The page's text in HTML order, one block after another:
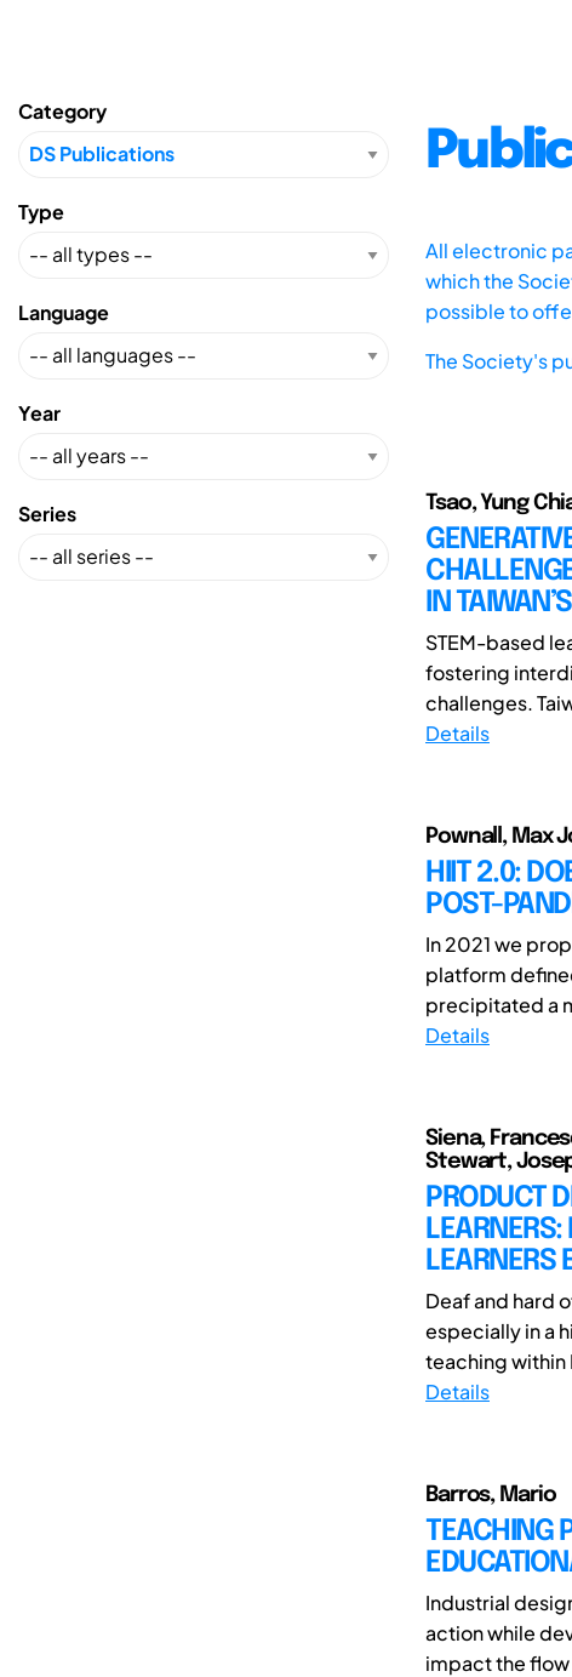
Category
Type
Language
Year
Series
All electronic
which the
possible to
The Society's
Tsao, Yung
IN
STEM-based
fostering
challenges.
Details
Pownall, Max
HIIT 2.0:
POST-
In 2021 we
platform
precipitated a
Details
Siena,
Stewart,
PRODUCT
LEARNERS
Deaf and hard
especially in a
teaching within
Details
Barros, Mario
TEACHING
Industrial
action while
impact the